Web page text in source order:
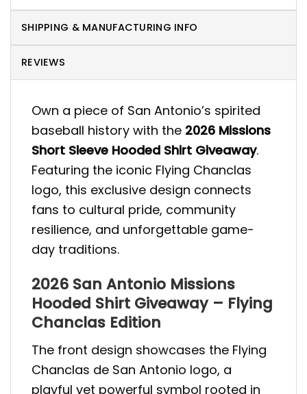
SHIPPING & MANUFACTURING INFO
REVIEWS
Own a piece of San Antonio’s spirited
baseball history with the 2026 Missions
Short Sleeve Hooded Shirt Giveaway.
Featuring the iconic Flying Chanclas
logo, this exclusive design connects
fans to cultural pride, community
resilience, and unforgettable game-
day traditions.
2026 San Antonio Missions
Hooded Shirt Giveaway – Flying
Chanclas Edition
The front design showcases the Flying
Chanclas de San Antonio logo, a
playful yet powerful symbol rooted in